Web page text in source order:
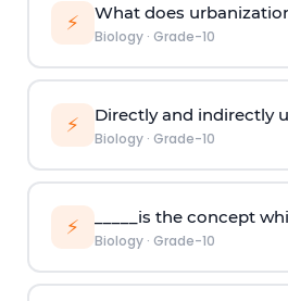
⚡ What does
Biology· Grade-10
⚡ Directly and indirectly
Biology· Grade-10
⚡ _____is the concept
Biology· Grade-10